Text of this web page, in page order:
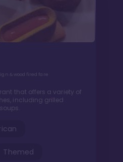
& wood fired fare
that offers a variety of
including grilled
Themed